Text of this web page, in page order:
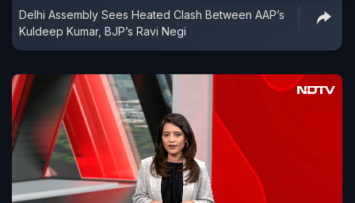
Delhi Assembly Sees Heated Clash Between AAP’s
Kuldeep Kumar, BJP’s Ravi Negi